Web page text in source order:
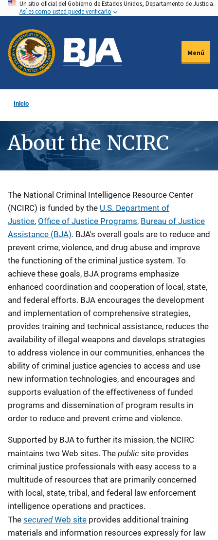
Pasar
al
contenido
principal
Un sitio oficial del Gobierno de Estados Unidos, Departamento de Justicia.
Así es como usted puede verificarlo
Menú
Inicio
About the NCIRC
Description
The National Criminal Intelligence Resource Center
(NCIRC) is funded by the U.S. Department of
Justice, Office of Justice Programs, Bureau of Justice
Assistance (BJA). BJA's overall goals are to reduce and
prevent crime, violence, and drug abuse and improve
the functioning of the criminal justice system. To
achieve these goals, BJA programs emphasize
enhanced coordination and cooperation of local, state,
and federal efforts. BJA encourages the development
and implementation of comprehensive strategies,
provides training and technical assistance, reduces the
availability of illegal weapons and develops strategies
to address violence in our communities, enhances the
ability of criminal justice agencies to access and use
new information technologies, and encourages and
supports evaluation of the effectiveness of funded
programs and dissemination of program results in
order to reduce and prevent crime and violence.
Supported by BJA to further its mission, the NCIRC
maintains two Web sites. The public site provides
criminal justice professionals with easy access to a
multitude of resources that are primarily concerned
with local, state, tribal, and federal law enforcement
intelligence operations and practices.
The securedWeb site provides additional training
materials and information resources expressly for law